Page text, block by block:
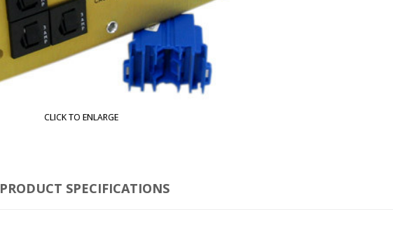
CLICK TO ENLARGE
PRODUCT SPECIFICATIONS